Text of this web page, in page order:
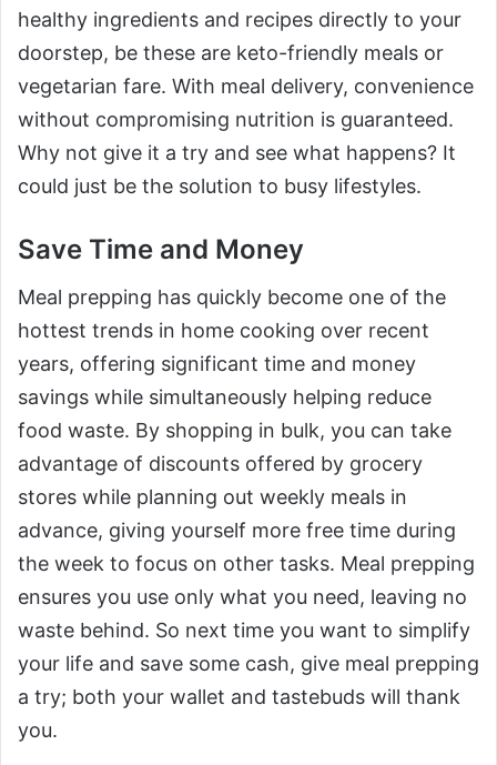
healthy ingredients and recipes directly to your
doorstep, be these are keto-friendly meals or
vegetarian fare. With meal delivery, convenience
without compromising nutrition is guaranteed.
Why not give it a try and see what happens? It
could just be the solution to busy lifestyles.
Save Time and Money
Meal prepping has quickly become one of the
hottest trends in home cooking over recent
years, offering significant time and money
savings while simultaneously helping reduce
food waste. By shopping in bulk, you can take
advantage of discounts offered by grocery
stores while planning out weekly meals in
advance, giving yourself more free time during
the week to focus on other tasks. Meal prepping
ensures you use only what you need, leaving no
waste behind. So next time you want to simplify
your life and save some cash, give meal prepping
a try; both your wallet and tastebuds will thank
you.